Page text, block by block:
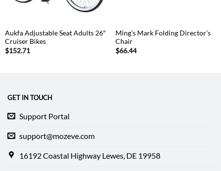
Aukfa Adjustable Seat Adults 26″
Cruiser Bikes
$152.71
Ming’s Mark Folding Director’s
Chair
$66.44
GET IN TOUCH
Support Portal
support@mozeve.com
16192 Coastal Highway Lewes, DE 19958